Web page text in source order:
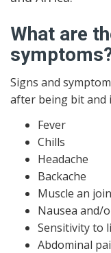
What are
Signs and
after being bit and
Fever
Chills
Headache
Backache
Muscle an
Nausea and/
Sensitivity to
Abdominal